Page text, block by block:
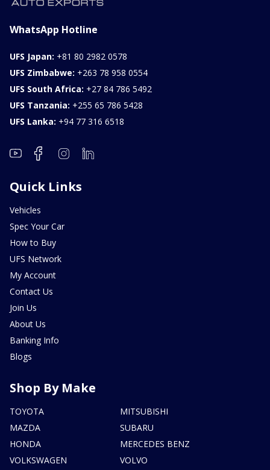
WhatsApp Hotline
UFS Japan: +81 80 2982 0578
UFS Zimbabwe: +263 78 958 0554
UFS South Africa: +27 84 786 5492
UFS Tanzania: +255 65 786 5428
UFS Lanka: +94 77 316 6518
Quick Links
Vehicles
Spec Your Car
How to Buy
UFS Network
My Account
Contact Us
Join Us
About Us
Banking Info
Blogs
Shop By Make
TOYOTA
MAZDA
HONDA
VOLKSWAGEN
MITSUBISHI
SUBARU
MERCEDES BENZ
VOLVO